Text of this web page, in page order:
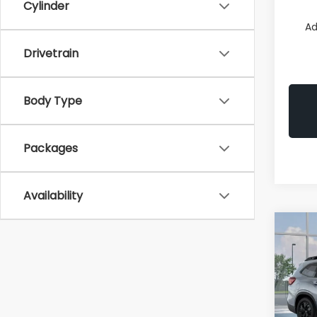
Cylinder
Drivetrain
Body Type
Packages
Availability
2026
VIN: